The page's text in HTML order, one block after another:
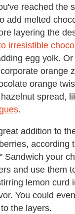
reached the
add melted
layering the
irresistible
egg yolk.
orange
orange
spread,
.
addition to
according
Sandwich your
and use them
lemon curd
You could
the layers.